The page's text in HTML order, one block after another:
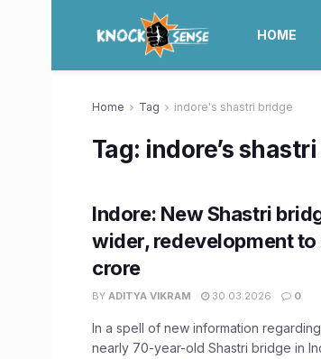
HOME
Home Tag indore's shastri bridge
Tag: indore’s
Indore: New Shastri
wider, redevelopment to
crore
BY ADITYA VIKRAM 30.03.2026 0
In a spell of new information
nearly 70-year-old Shastri bridge in